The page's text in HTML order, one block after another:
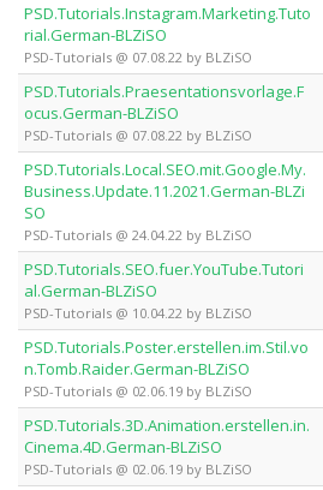
PSD.Tutorials.Instagram.Marketing.Tuto
rial.German-BLZiSO
PSD-Tutorials @ 07.08.22 by BLZiSO
PSD.Tutorials.Praesentationsvorlage.F
ocus.German-BLZiSO
PSD-Tutorials @ 07.08.22 by BLZiSO
PSD.Tutorials.Local.SEO.mit.Google.My.
Business.Update.11.2021.German-BLZi
SO
PSD-Tutorials @ 24.04.22 by BLZiSO
PSD.Tutorials.SEO.fuer.YouTube.Tutori
al.German-BLZiSO
PSD-Tutorials @ 10.04.22 by BLZiSO
PSD.Tutorials.Poster.erstellen.im.Stil.vo
n.Tomb.Raider.German-BLZiSO
PSD-Tutorials @ 02.06.19 by BLZiSO
PSD.Tutorials.3D.Animation.erstellen.in.
Cinema.4D.German-BLZiSO
PSD-Tutorials @ 02.06.19 by BLZiSO